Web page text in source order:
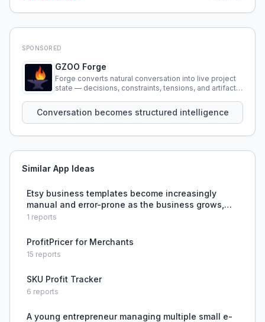
SPONSORED
GZOO Forge
Forge converts natural conversation into live project
state — decisions, constraints, tensions, and artifacts
Conversation becomes structured intelligence
Similar App Ideas
Etsy business templates become increasingly
manual and error-prone as the business grows,
requiring constant formula fixes and tab
1 reports
ProfitPricer for Merchants
15 reports
SKU Profit Tracker
6 reports
A young entrepreneur managing multiple small e-